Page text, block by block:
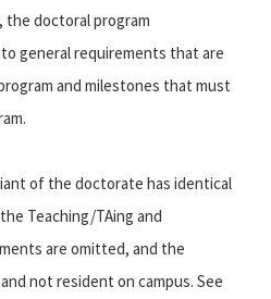
doctoral program
general requirements that are
and milestones that must
of the doctorate has identical
Teaching/TAing and
are omitted, and the
not resident on campus. See